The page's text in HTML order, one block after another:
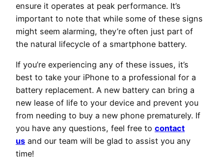
ensure it operates at peak performance. It’s
important to note that while some of these signs
might seem alarming, they’re often just part of
the natural lifecycle of a smartphone battery.
If you’re experiencing any of these issues, it’s
best to take your iPhone to a professional for a
battery replacement. A new battery can bring a
new lease of life to your device and prevent you
from needing to buy a new phone prematurely. If
you have any questions, feel free to contact
us and our team will be glad to assist you any
time!